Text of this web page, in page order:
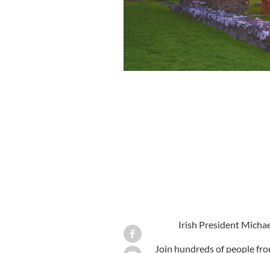
Irish President
Join hundreds of people